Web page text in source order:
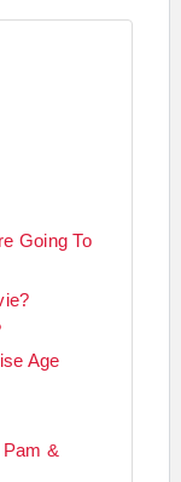
Going To
Age
&